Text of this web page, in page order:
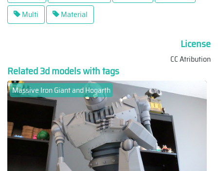
Multi
Material
License
CC Atribution
Related 3d models with tags
Massive Iron Giant and Hogarth